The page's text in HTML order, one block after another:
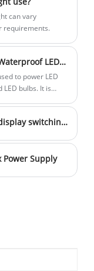
East, Europe,
in the near
future together!
with you in
a bright future
can vary
requirements.
What Are the Precautions for Using Waterproof LED Power Supply?
to power LED
bulbs. It is
What is the maintenance cost of 5V display switching power supply?
Power Supply